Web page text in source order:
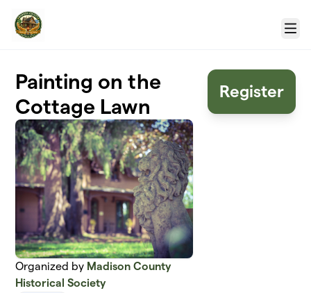
Menu
Painting on the
Cottage Lawn
Organized by Madison County
Historical Society
Register